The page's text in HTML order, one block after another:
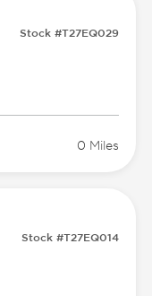
Stock #T27EQ029
0 Miles
Stock #T27EQ014